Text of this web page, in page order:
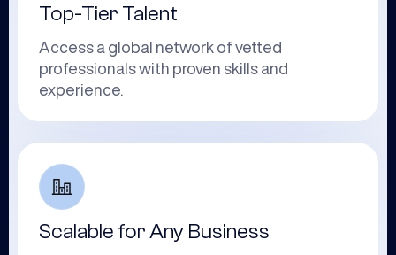
Top-Tier Talent
Access a global network of vetted
professionals with proven skills and
experience.
Scalable for Any Business